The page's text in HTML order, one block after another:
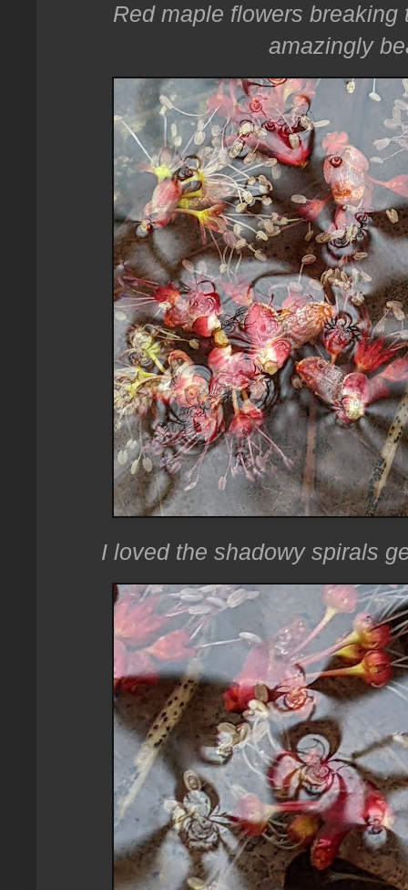
Red maple flowers
amazingly
I loved the shadowy spirals